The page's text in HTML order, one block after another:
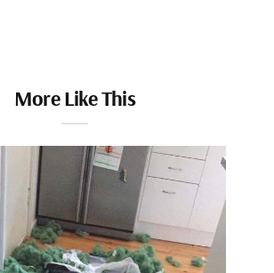
More Like This